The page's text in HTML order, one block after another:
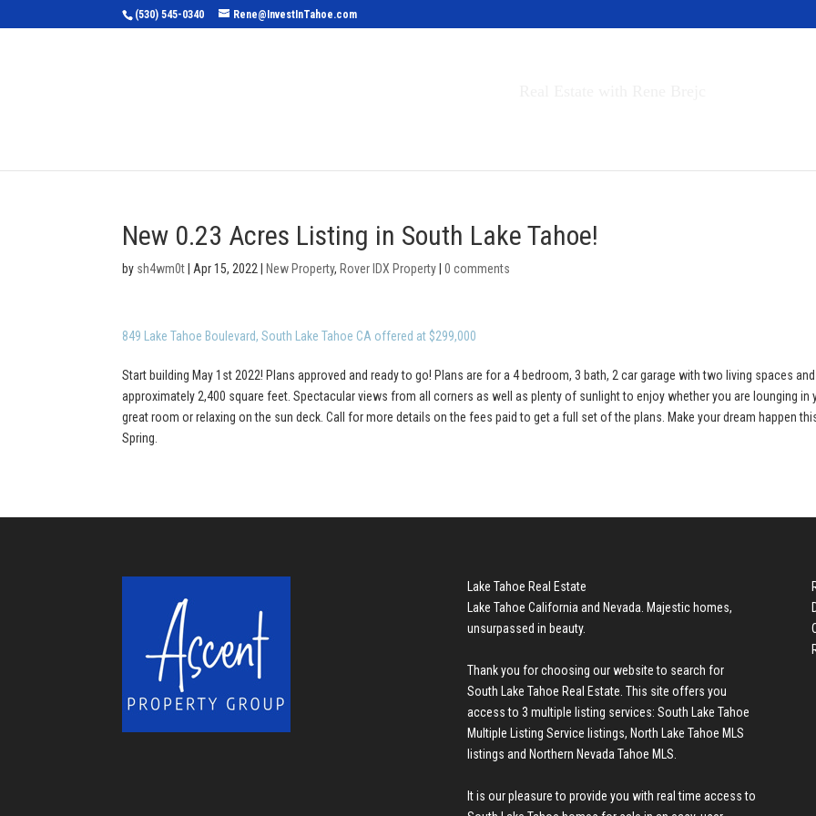
(530) 545-0340 Rene@InvestInTahoe.com
New 0.23 Acres Listing in South Lake Tahoe!
by sh4wm0t Apr 15, 2022 New Property, Rover IDX Property |0 comments
849 Lake Tahoe Boulevard, South Lake Tahoe CA offered at $299,000
Start building May 1st 2022! Plans approved and ready to go! Plans are for a 4 bedroom, 3 bath, 2 car garage with two living spaces
approximately 2,400 square feet. Spectacular views from all corners as well as plenty of sunlight to enjoy whether you are lounging in
great room or relaxing on the sun deck. Call for more details on the fees paid to get a full set of the plans. Make your dream happen
Spring.
Lake Tahoe Real Estate
Lake Tahoe California and Nevada. Majestic homes,
unsurpassed in beauty.
Thank you for choosing our website to search for
South Lake Tahoe Real Estate . This site offers you
access to 3 multiple listing services: South Lake Tahoe
Multiple Listing Service listings, North Lake Tahoe MLS
listings and Northern Nevada Tahoe MLS
It is our pleasure to provide you with real time access to